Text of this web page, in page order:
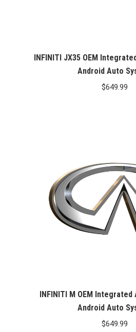
INFINITI JX35 OEM
Android Auto
$649.99
INFINITI M OEM Integrated
Android Auto
$649.99